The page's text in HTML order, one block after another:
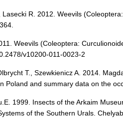
Lasecki R. 2012. Weevils
Weevils (Coleoptera:
v10200-011-0023-2
T., Szewkienicz A. 2014.
Poland and summary data on the
1999. Insects of the Arkaim
of the Southern Urals.